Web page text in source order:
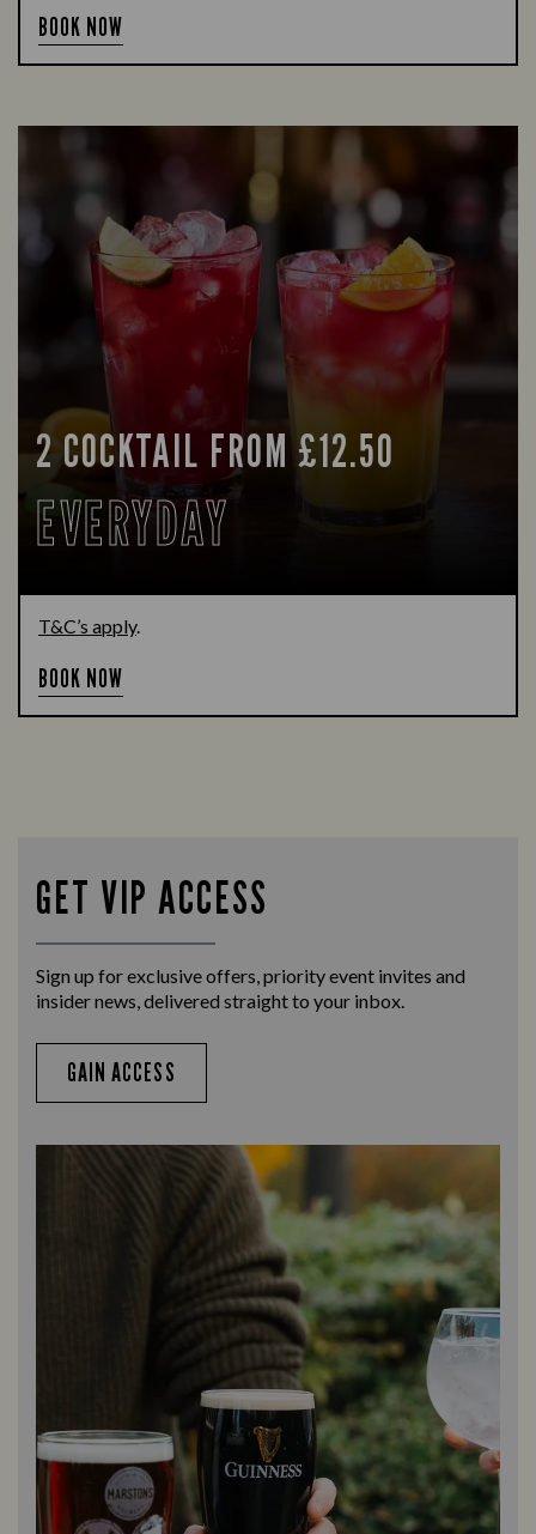
BOOK NOW
2 COCKTAIL FROM £12.50
EVERYDAY
T&C’s apply.
BOOK NOW
GET VIP ACCESS
Sign up for exclusive offers, priority event invites and
insider news, delivered straight to your inbox.
GAIN ACCESS